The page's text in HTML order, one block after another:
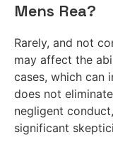
Mens Rea?
Rarely, and not
may affect the
cases, which can
does not
negligent
significant